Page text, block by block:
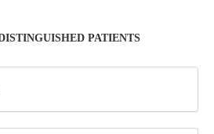
PATIENTS